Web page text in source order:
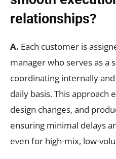
relationships?
A. Each customer is
manager who serves as a
coordinating internally
daily basis. This approach
design changes, and
ensuring minimal delays
even for high-mix, low-